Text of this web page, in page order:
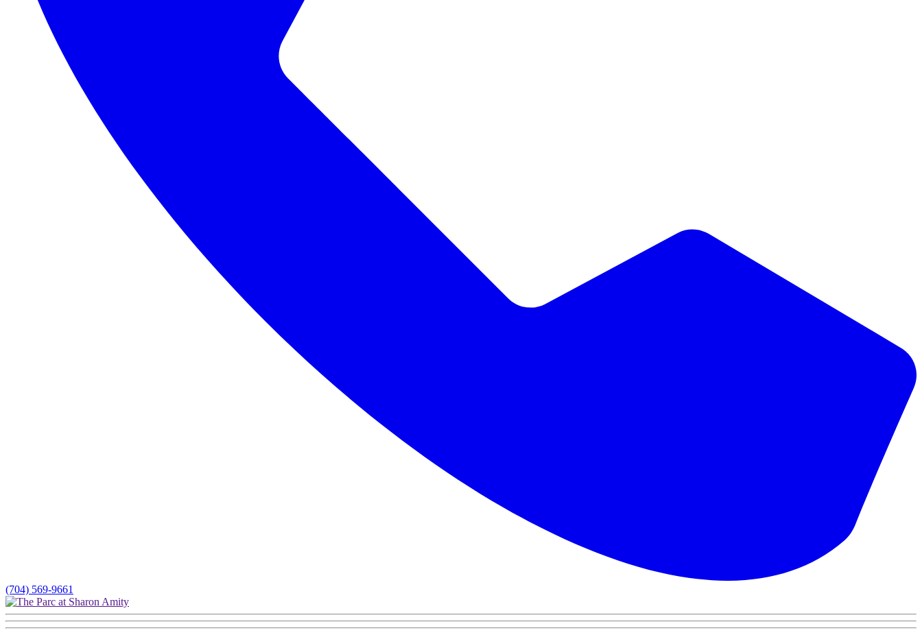
(704) 569-9661